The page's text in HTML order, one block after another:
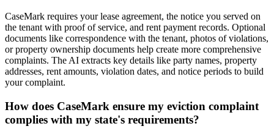
CaseMark requires your lease agreement, the notice you served on
the tenant with proof of service, and rent payment records. Optional
documents like correspondence with the tenant, photos of violations,
or property ownership documents help create more comprehensive
complaints. The AI extracts key details like party names, property
addresses, rent amounts, violation dates, and notice periods to build
your complaint.
How does CaseMark ensure my eviction complaint
complies with my state's requirements?